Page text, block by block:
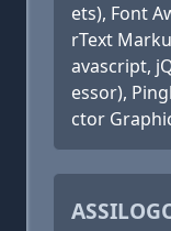
ets), Font
rText
avascript,
essor),
ctor